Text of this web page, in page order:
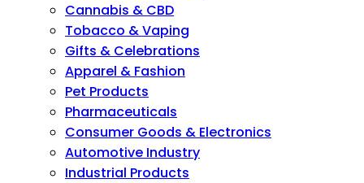
Cannabis & CBD
Tobacco & Vaping
Gifts & Celebrations
Apparel & Fashion
Pet Products
Pharmaceuticals
Consumer Goods & Electronics
Automotive Industry
Industrial Products